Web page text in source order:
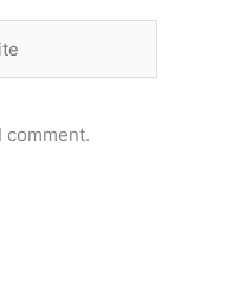
comment.